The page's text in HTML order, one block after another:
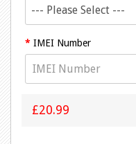
IMEI Number
£20.99